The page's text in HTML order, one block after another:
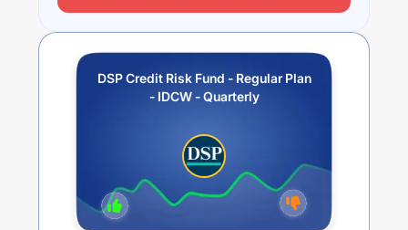
DSP Credit Risk Fund - Regular Plan
- IDCW - Quarterly